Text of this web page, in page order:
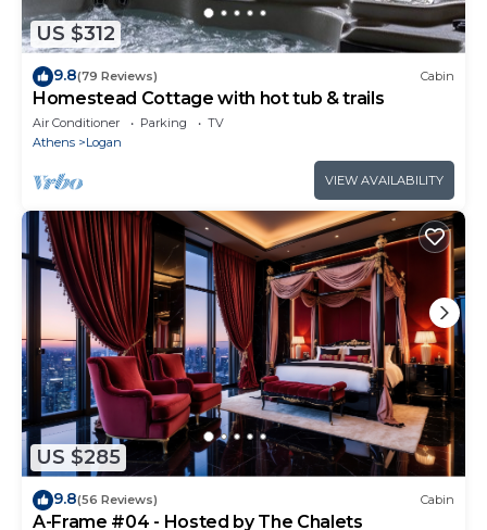
US $312
9.8(79 Reviews) Cabin
Homestead Cottage with hot tub & trails
Air Conditioner Parking
TV
Athens
Logan
VIEW AVAILABILITY
US $285
9.8(56 Reviews) Cabin
A-Frame #04 - Hosted by The Chalets